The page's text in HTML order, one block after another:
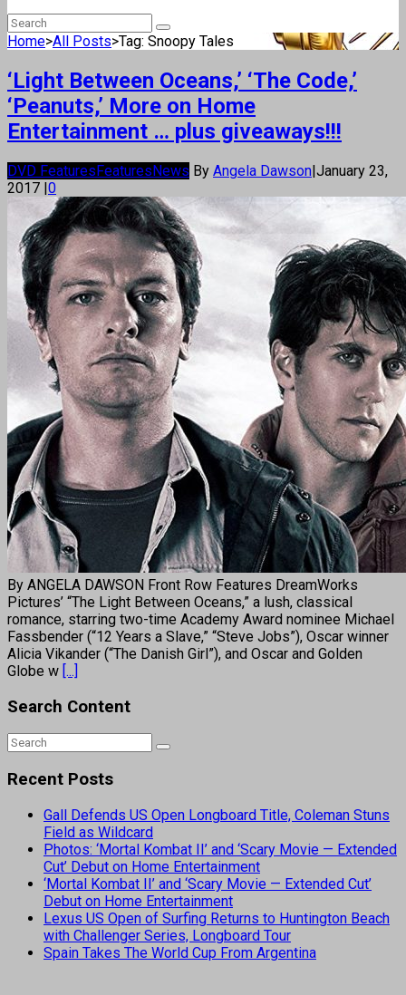
Home>All Posts>Tag: Snoopy Tales
‘Light Between Oceans,’ ‘The Code,’
‘Peanuts,’ More on Home
Entertainment … plus giveaways!!!
DVD FeaturesFeaturesNews By Angela Dawson|January 23,
2017 |0
By ANGELA DAWSON Front Row Features DreamWorks
Pictures’ “The Light Between Oceans,” a lush, classical
romance, starring two-time Academy Award nominee Michael
Fassbender (“12 Years a Slave,” “Steve Jobs”), Oscar winner
Alicia Vikander (“The Danish Girl”), and Oscar and Golden
Globe w [...]
Search Content
Recent Posts
Gall Defends US Open Longboard Title, Coleman Stuns
Field as Wildcard
Photos: ‘Mortal Kombat II’ and ‘Scary Movie — Extended
Cut’ Debut on Home Entertainment
‘Mortal Kombat II’ and ‘Scary Movie — Extended Cut’
Debut on Home Entertainment
Lexus US Open of Surfing Returns to Huntington Beach
with Challenger Series, Longboard Tour
Spain Takes The World Cup From Argentina